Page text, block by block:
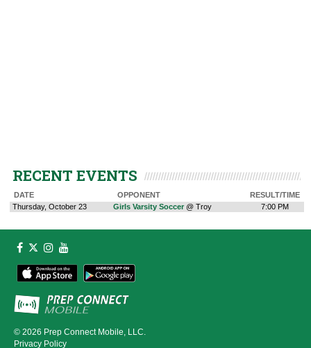
RECENT EVENTS
DATE OPPONENT
RESULT/TIME
Thursday, October 23
Girls Varsity Soccer @ Troy 7:00 PM
© 2026 Prep Connect Mobile, LLC.
Privacy Policy